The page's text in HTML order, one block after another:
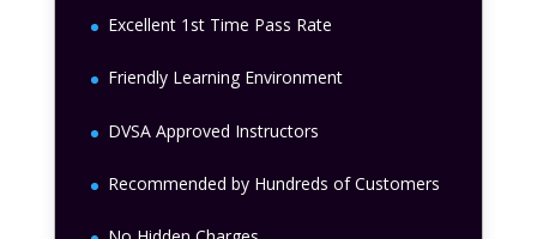
Excellent 1st Time Pass Rate
Friendly Learning Environment
DVSA Approved Instructors
Recommended by Hundreds of Customers